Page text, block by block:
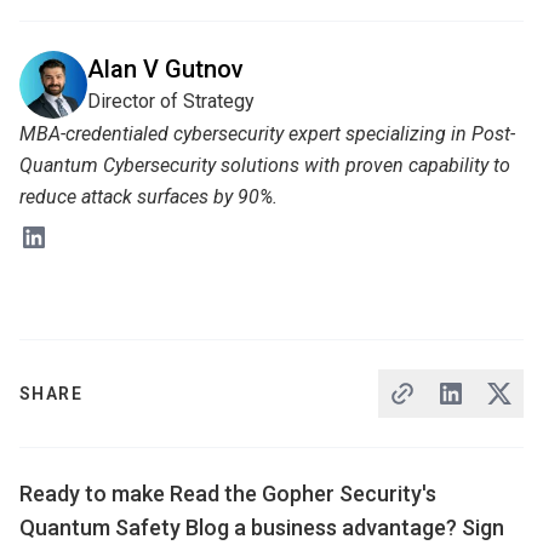
SHARE
Ready to make Read the Gopher Security's
Quantum Safety Blog a business advantage? Sign
Alan V Gutnov
Director of Strategy
MBA-credentialed cybersecurity expert specializing in Post-
Quantum Cybersecurity solutions with proven capability to
reduce attack surfaces by 90%.